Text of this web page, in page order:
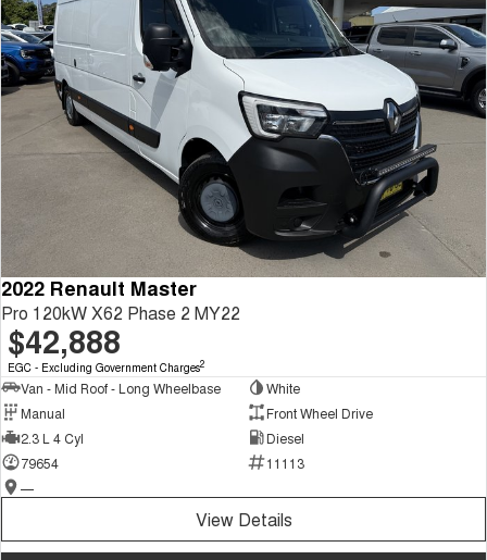
2022 Renault Master
Pro 120kW X62 Phase 2 MY22
$42,888
EGC - Excluding Government Charges2
Van - Mid Roof - Long Wheelbase
White
Manual
Front Wheel Drive
2.3 L 4 Cyl
Diesel
79654
11113
—
View Details